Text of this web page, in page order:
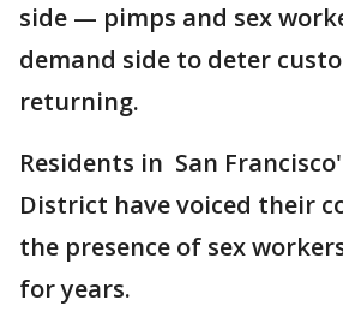
side — pimps and sex
demand side to deter
returning.
Residents in San
District have voiced their
the presence of sex
for years.